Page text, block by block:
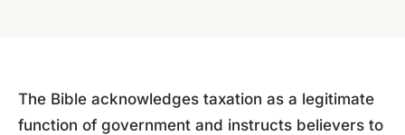
The Bible acknowledges taxation as a legitimate
function of government and instructs believers to